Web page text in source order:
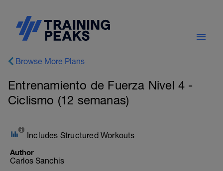
Browse More Plans
Entrenamiento de Fuerza Nivel 4 -
Ciclismo (12 semanas)
Includes Structured Workouts
Author
Carlos Sanchis